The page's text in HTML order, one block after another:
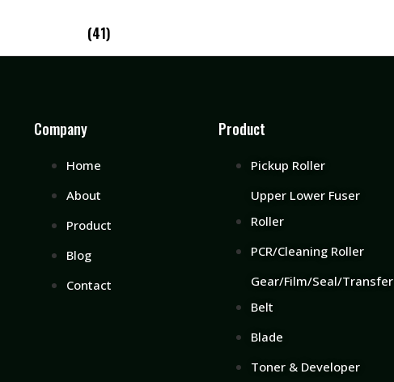
(41)
Company
Home
About
Product
Blog
Contact
Product
Pickup Roller
Upper Lower Fuser
Roller
PCR/Cleaning Roller
Gear/Film/Seal/Transfer
Belt
Blade
Toner & Developer